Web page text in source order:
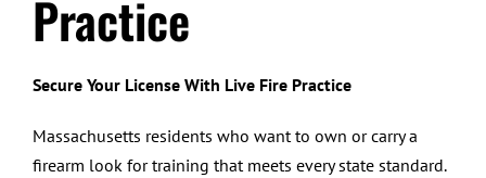
Practice
Secure Your License With Live Fire Practice
Massachusetts residents who want to own or carry a
firearm look for training that meets every state standard.